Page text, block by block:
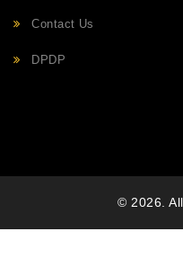
Contact Us
DPDP
© 2026.